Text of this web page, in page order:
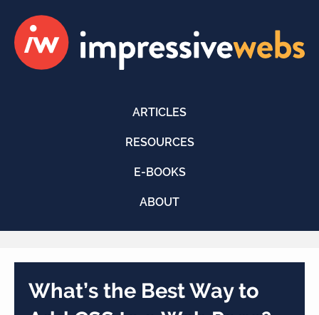
ARTICLES
RESOURCES
E-BOOKS
ABOUT
What’s the Best Way to